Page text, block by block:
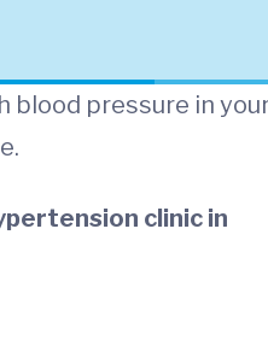
blood pressure in
clinic in